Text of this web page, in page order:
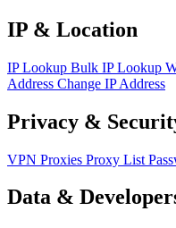
IP & Location
IP Lookup Bulk IP Lookup
Address Change IP Address
Privacy &
VPN Proxies Proxy List
Data &